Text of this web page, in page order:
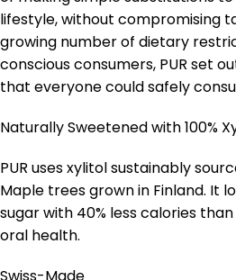
lifestyle, without compromising
growing number of dietary
conscious consumers, PUR set
that everyone could safely
Naturally Sweetened with 100%
PUR uses xylitol sustainably
Maple trees grown in Finland. It
sugar with 40% less calories
oral health.